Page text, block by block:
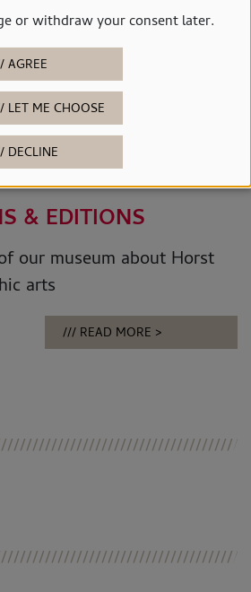
& EDITIONS
our museum about Horst
arts
READ MORE
or withdraw your consent later.
LET ME CHOOSE
DECLINE
AGREE